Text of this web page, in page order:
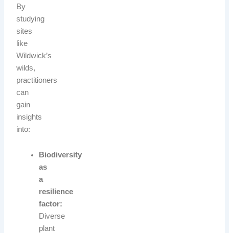
By
studying
sites
like
Wildwick’s
wilds,
practitioners
can
gain
insights
into:
Biodiversity
as
a
resilience
factor:
Diverse
plant